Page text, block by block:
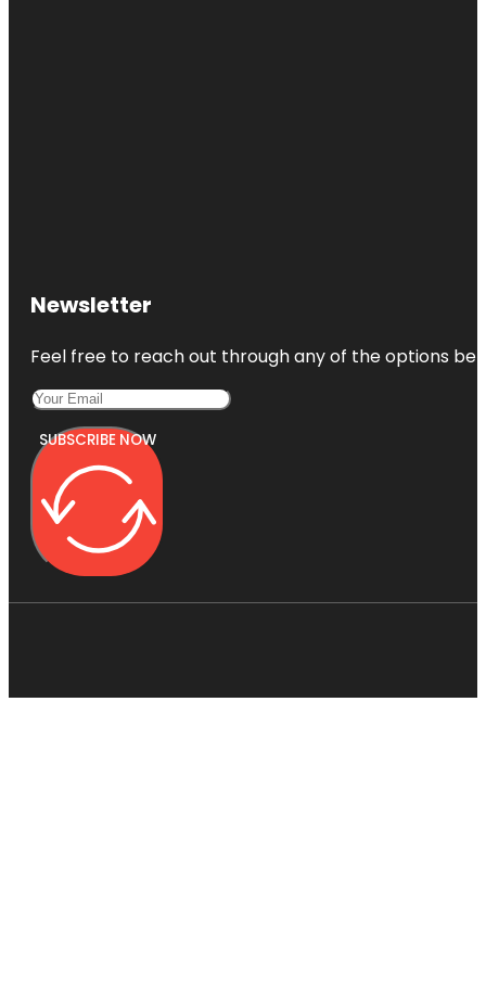
Newsletter
Feel free to reach out through any of the options
SUBSCRIBE NOW